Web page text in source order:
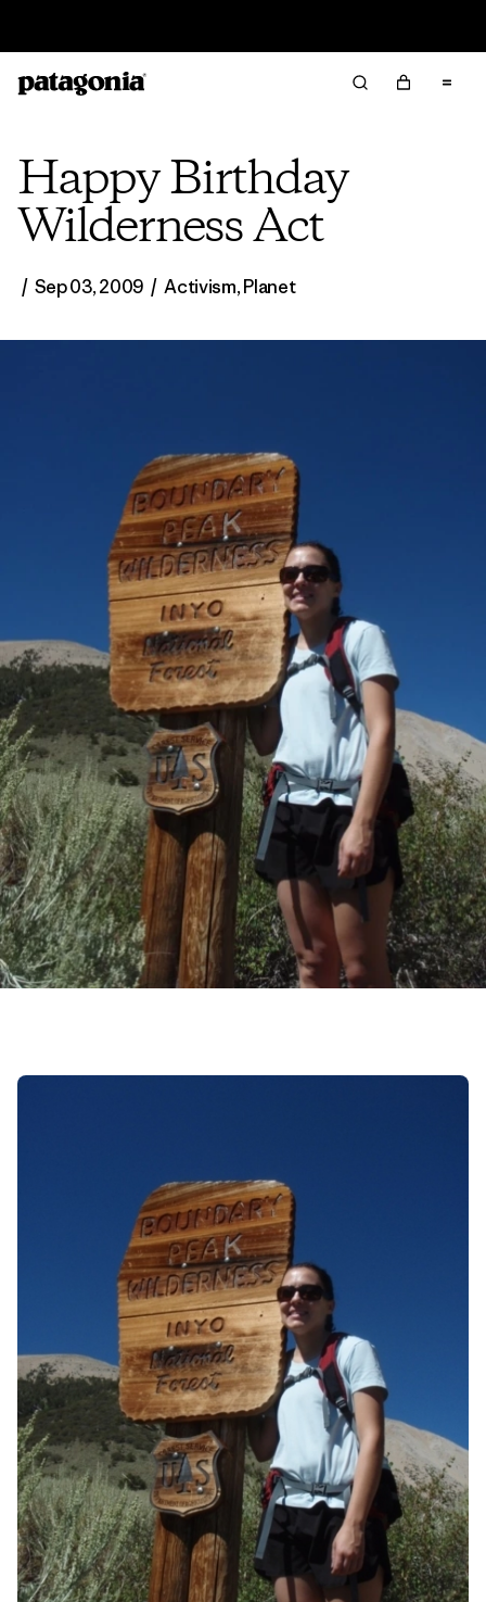
Happy Birthday
Wilderness Act
/ Sep 03, 2009 / Activism,Planet